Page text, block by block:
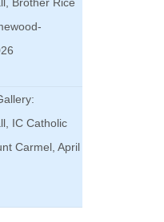
IC Catholic
Carmel, April